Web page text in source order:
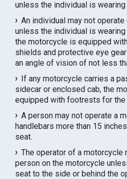
unless the individual is
An individual may not
unless the individual is
the motorcycle is equipped
shields and protective eye
an angle of vision of not less
If any motorcycle carries a
sidecar or enclosed cab, the
equipped with footrests for the
A person may not operate a
handlebars more than 15
seat.
The operator of a motorcycle
person on the motorcycle
seat to the side or behind the